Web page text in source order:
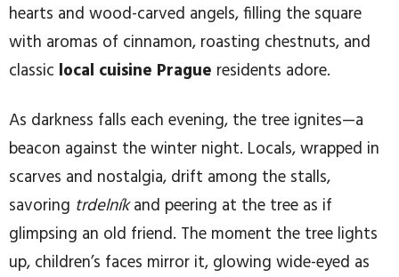
hearts and wood-carved angels, filling the square
with aromas of cinnamon, roasting chestnuts, and
classic local cuisine Prague residents adore.
As darkness falls each evening, the tree ignites—a
beacon against the winter night. Locals, wrapped in
scarves and nostalgia, drift among the stalls,
savoring trdelníkand peering at the tree as if
glimpsing an old friend. The moment the tree lights
up, children’s faces mirror it, glowing wide-eyed as